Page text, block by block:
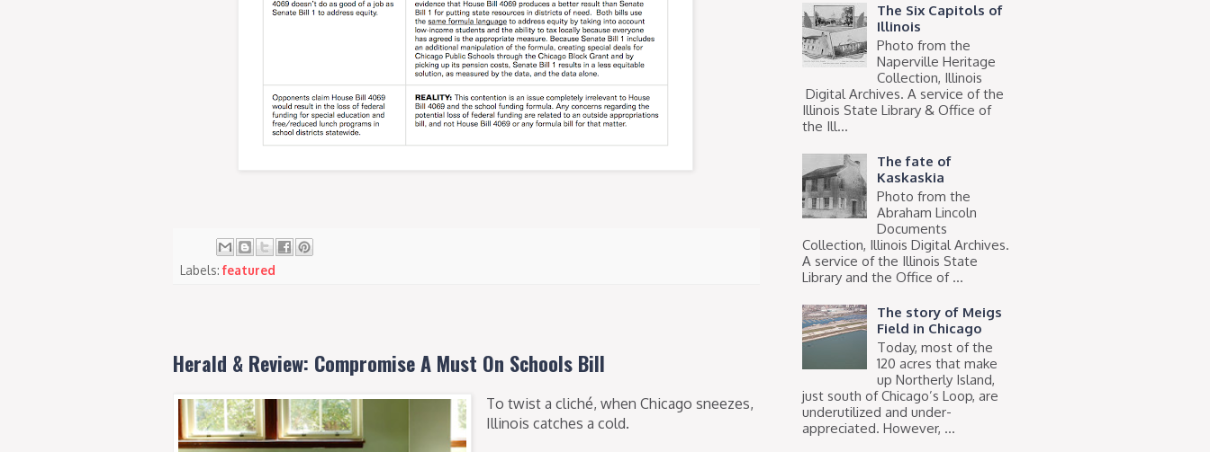
Labels: featured
Herald & Review: Compromise A Must On Schools Bill
To twist a cliché, when Chicago sneezes,
Illinois catches a cold.
The Six Capitols of
Illinois
Photo from the
Naperville Heritage
Collection, Illinois
Digital Archives. A service of the
Illinois State Library & Office of
the Ill...
The fate of
Kaskaskia
Photo from the
Abraham Lincoln
Documents
Collection, Illinois Digital Archives.
A service of the Illinois State
Library and the Office of ...
The story of Meigs
Field in Chicago
Today, most of the
120 acres that make
up Northerly Island,
just south of Chicago’s Loop, are
underutilized and under-
appreciated. However, ...